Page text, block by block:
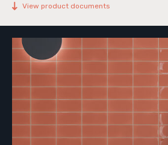
View product documents